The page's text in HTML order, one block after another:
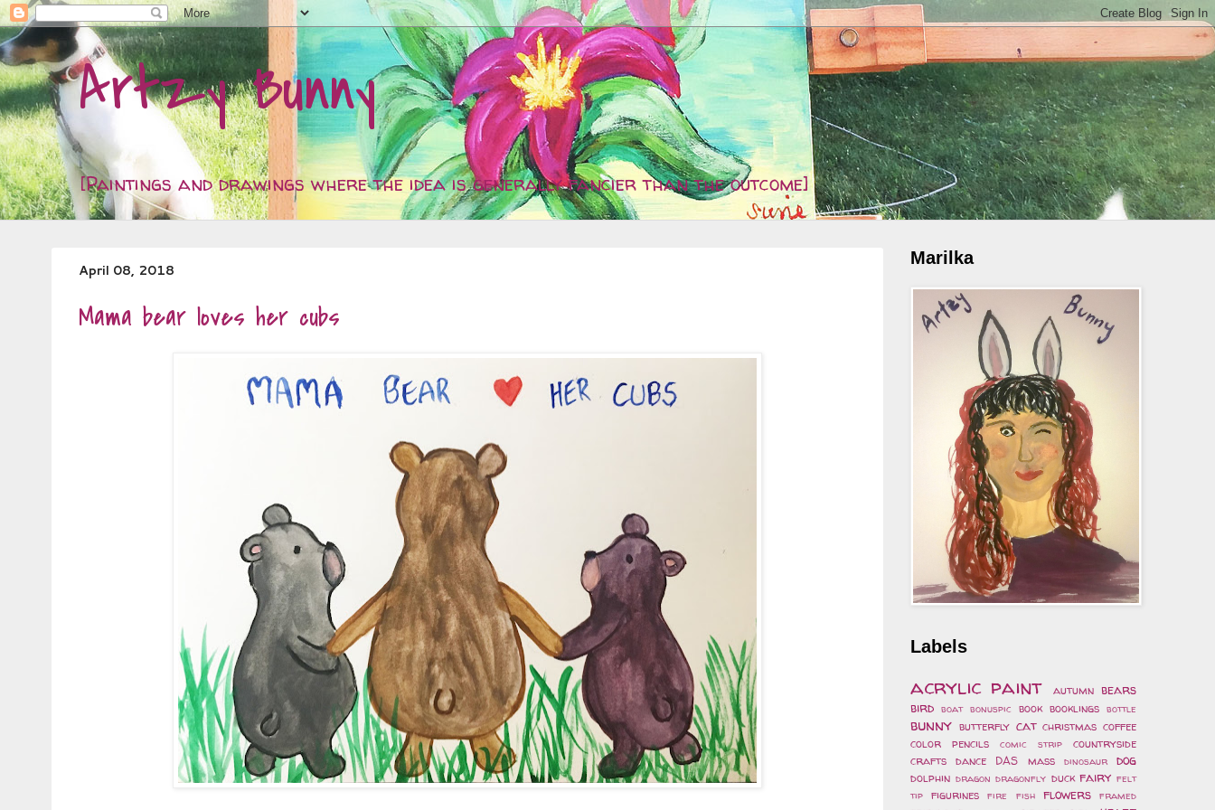
Artzy Bunny
[Paintings and drawings where the idea is generally fancier than the outcome]
April 08, 2018
Mama bear loves her cubs
Marilka
Labels
acrylic paint autumn bears
bird boat bonuspic book booklings bottle
bunny butterfly cat christmas coffee
color pencils
comic strip
countryside
crafts
dance DAS mass dinosaur dog
dolphin dragon dragonfly duck fairy felt
tip figurines fire fish flowers framed